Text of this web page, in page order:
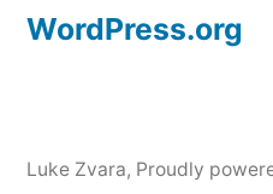
WordPress.org
Luke Zvara, Proudly